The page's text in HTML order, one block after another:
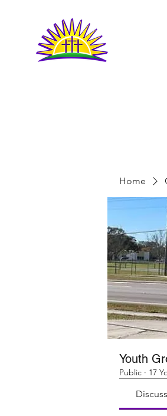
Home
Youth
Public · 17